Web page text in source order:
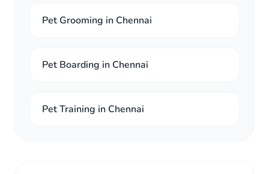
Pet Grooming in Chennai
Pet Boarding in Chennai
Pet Training in Chennai